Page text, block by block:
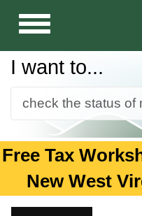
Toggle
navigation
I want to...
Free Tax
New West